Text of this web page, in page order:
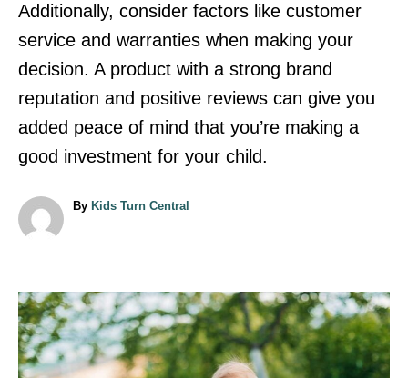
Additionally, consider factors like customer
service and warranties when making your
decision. A product with a strong brand
reputation and positive reviews can give you
added peace of mind that you’re making a
good investment for your child.
By A
r
Kids Turn Central
P
o